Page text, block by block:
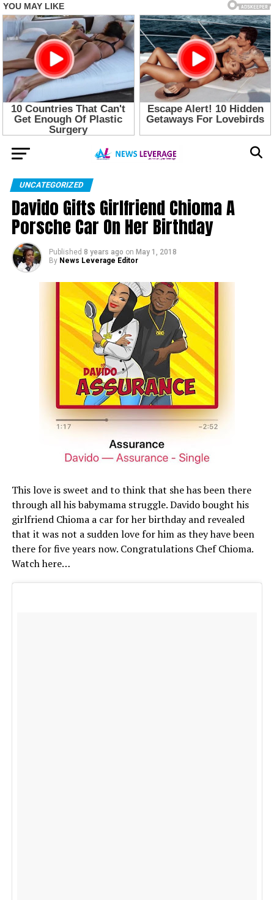
UNCATEGORIZED
Davido Gifts Girlfriend Chioma A
Porsche Car On Her Birthday
Published 8 years ago on May 1, 2018
By News Leverage Editor
This love is sweet and to think that she has been there
through all his babymama struggle. Davido bought his
girlfriend Chioma a car for her birthday and revealed
that it was not a sudden love for him as they have been
there for five years now. Congratulations Chef Chioma.
Watch here…